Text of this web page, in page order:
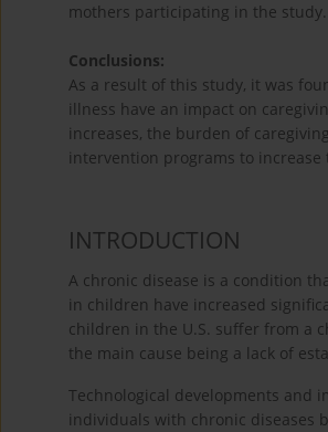
mothers participating in the study.
Conclusions:
As a result of this study, it was
illness have an impact on
increases, the burden of
intervention programs to
INTRODUCTION
A chronic disease is a condition
in children have increased
children in the U.S. suffer from a
the main cause being a lack of
Technological developments and
individuals with chronic diseases